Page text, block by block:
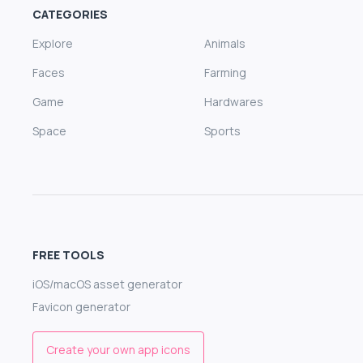
CATEGORIES
Explore
Animals
Faces
Farming
Game
Hardwares
Space
Sports
FREE TOOLS
iOS/macOS asset generator
Favicon generator
Create your own app icons